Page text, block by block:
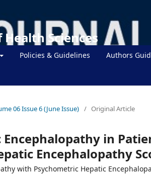
Sciences
Policies & Guidelines Authors
06 Issue 6 (June Issue) / Original Article
in
Encephalopathy
with Psychometric Hepatic